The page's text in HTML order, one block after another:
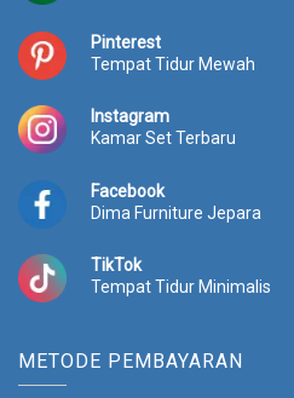
Pinterest
Tempat Tidur Mewah
Instagram
Kamar Set Terbaru
Facebook
Dima Furniture Jepara
TikTok
Tempat Tidur Minimalis
METODE PEMBAYARAN